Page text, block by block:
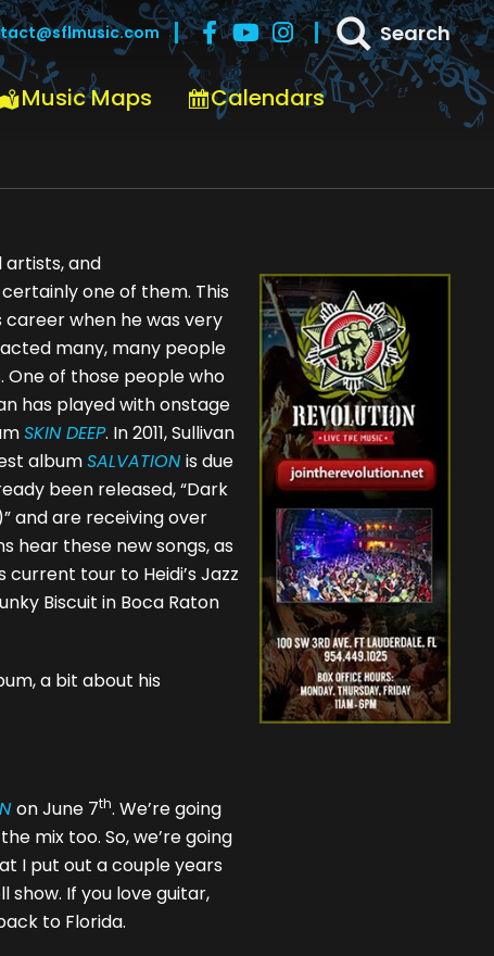
Search
Music Maps Calendars
artists, and
one of them. This
when he was very
many, many people
One of those people who
has played with onstage
SKIN DEEP. In 2011, Sullivan
albumSALVATION is due
been released, “Dark
and are receiving over
hear these new songs, as
tour to Heidi’s Jazz
Biscuit in Boca Raton
a bit about his
on June 7th. We’re going
mix too. So, we’re going
I put out a couple years
show. If you love guitar,
to Florida.